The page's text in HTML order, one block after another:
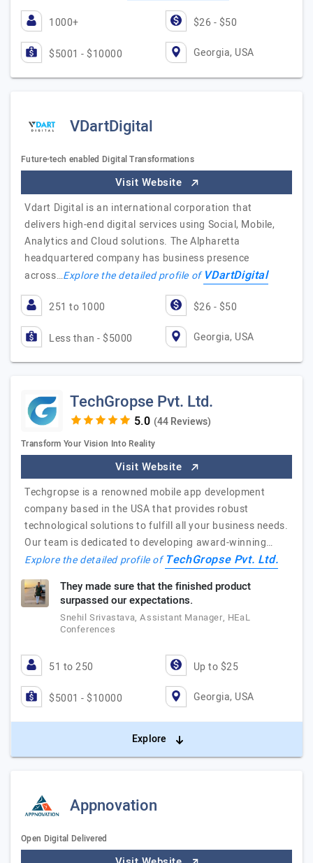
1000+ $26 - $50
$5001 - $10000 Georgia, USA
VDartDigital
Future-tech enabled Digital Transformations
Visit Website
Vdart Digital is an international corporation that
delivers high-end digital services using Social, Mobile,
Analytics and Cloud solutions. The Alpharetta
headquartered company has business presence
across…Explore the detailed profile ofVDartDigital
251 to 1000 $26 - $50
Less than - $5000 Georgia, USA
TechGropse Pvt. Ltd.
(44 Reviews)
Transform Your Vision Into Reality
Visit Website
Techgropse is a renowned mobile app development
company based in the USA that provides robust
technological solutions to fulfill all your business needs.
Our team is dedicated to developing award-winning…
Explore the detailed profile ofTechGropse Pvt. Ltd.
They made sure that the finished product
surpassed our expectations.
Snehil Srivastava, Assistant Manager, HEaL
Conferences
51 to 250 Up to $25
$5001 - $10000 Georgia, USA
Explore
Appnovation
Open Digital Delivered